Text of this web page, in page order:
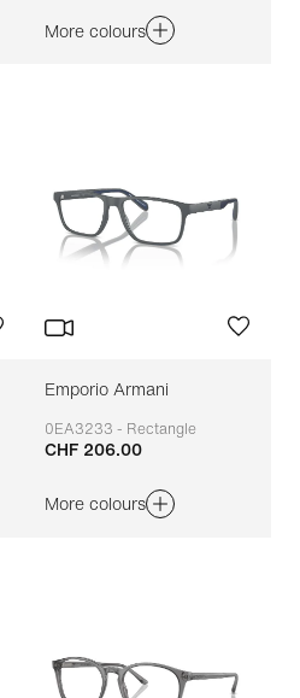
More colours
Emporio Armani
0EA3233 - Rectangle
Adaptable
CHF 206.00
More colours